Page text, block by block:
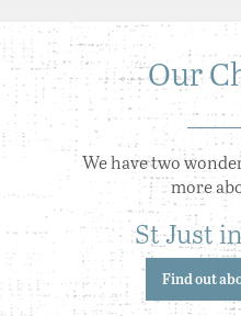
Our
We have two
more
St Just
Find out